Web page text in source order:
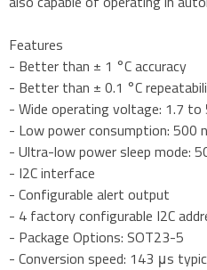
Features
- Better than ± 1 °C accuracy
- Better than ± 0.1 °C
- Wide operating voltage: 1.7 to
- Low power consumption: 500
- Ultra-low power sleep mode:
- I2C interface
- Configurable alert output
- 4 factory configurable I2C
- Package Options: SOT23-5
- Conversion speed: 143 μs